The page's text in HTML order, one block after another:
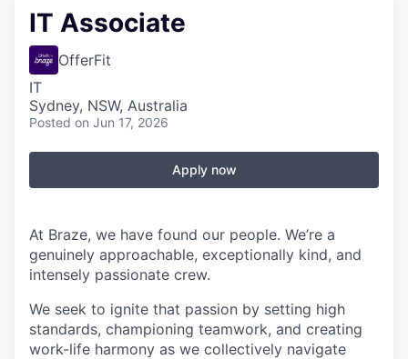
IT Associate
OfferFit
IT
Sydney, NSW, Australia
Posted on Jun 17, 2026
Apply now
At Braze, we have found our people. We’re a
genuinely approachable, exceptionally kind, and
intensely passionate crew.
We seek to ignite that passion by setting high
standards, championing teamwork, and creating
work-life harmony as we collectively navigate